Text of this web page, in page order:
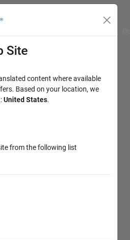
/
Site
content where available
Based on your location, we
United States.
from the following list